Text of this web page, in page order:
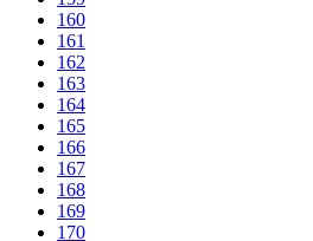
160
161
162
163
164
165
166
167
168
169
170